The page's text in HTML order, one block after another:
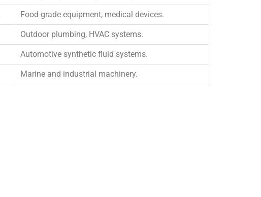
Food-grade equipment, medical devices.
Outdoor plumbing, HVAC systems.
Automotive synthetic fluid systems.
Marine and industrial machinery.